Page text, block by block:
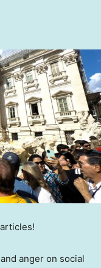
anger on social